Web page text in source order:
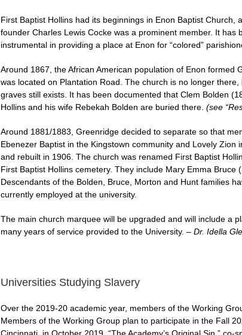
First Baptist Hollins had its beginnings in Enon Baptist Church,
founder Charles Lewis Cocke was a prominent member. It has
instrumental in providing a place at Enon for “colored”
Around 1867, the African American population of Enon formed
was located on Plantation Road. The church is no longer
graves still exists. It has been documented that Clem Bolden
Hollins and his wife Rebekah Bolden are buried there. (see
Around 1881/1883, Greenridge decided to separate so that
Ebenezer Baptist in the Kingstown community and Lovely
and rebuilt in 1906. The church was renamed First Baptist
First Baptist Hollins cemetery. They include Mary Emma
Descendants of the Bolden, Bruce, Morton and Hunt families
currently employed at the university.
The main church marquee will be upgraded and will include a
many years of service provided to the University. – Dr. Idella
Universities Studying Slavery
Over the 2019-20 academic year, members of the Working
Members of the Working Group plan to participate in the Fall